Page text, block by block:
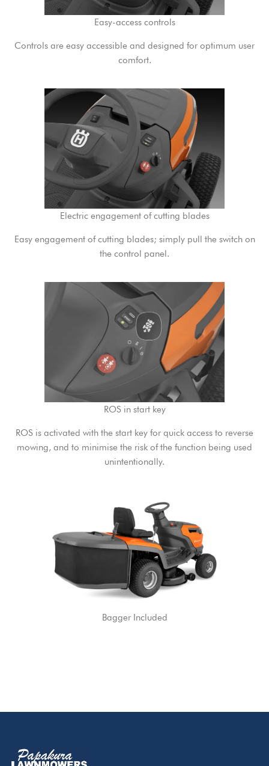
Easy-access controls
Controls are easy accessible and designed for optimum user
comfort.
Electric engagement of cutting blades
Easy engagement of cutting blades; simply pull the switch on
the control panel.
ROS in start key
ROS is activated with the start key for quick access to reverse
mowing, and to minimise the risk of the function being used
unintentionally.
Bagger Included